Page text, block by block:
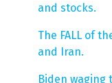
and stocks.
The FALL of
and Iran.
Biden waging